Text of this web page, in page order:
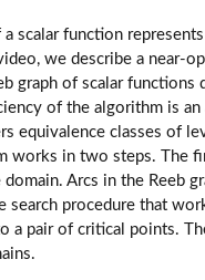
a scalar function
we describe a near-
graph of scalar
of the algorithm is
equivalence classes of
works in two steps. The
Arcs in the Reeb
search procedure that
a pair of critical points.